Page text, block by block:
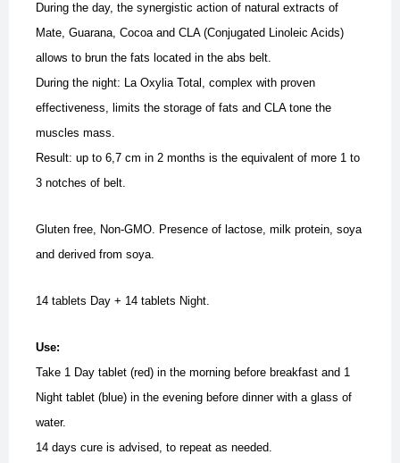
During the day, the synergistic action of natural extracts of
Mate, Guarana, Cocoa and CLA (Conjugated Linoleic Acids)
allows to brun the fats located in the abs belt.
During the night: La Oxylia Total, complex with proven
effectiveness, limits the storage of fats and CLA tone the
muscles mass.
Result: up to 6,7 cm in 2 months is the equivalent of more 1 to
3 notches of belt.
Gluten free, Non-GMO. Presence of lactose, milk protein, soya
and derived from soya.
14 tablets Day + 14 tablets Night.
Use:
Take 1 Day tablet (red) in the morning before breakfast and 1
Night tablet (blue) in the evening before dinner with a glass of
water.
14 days cure is advised, to repeat as needed.